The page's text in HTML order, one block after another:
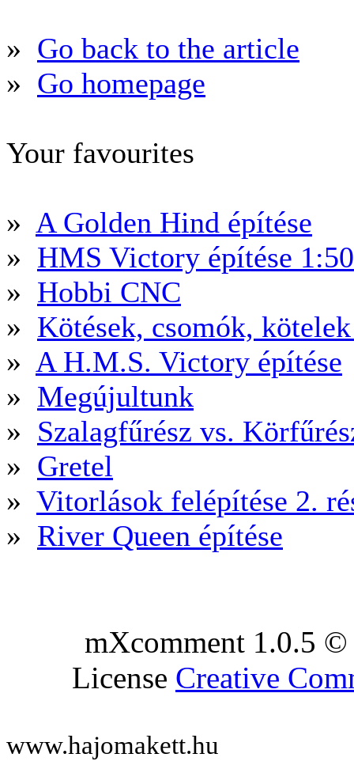
» Go back to the article
» Go homepage
Your favourites
» A Golden Hind építése
» HMS Victory építése
» Hobbi CNC
» Kötések, csomók,
» A H.M.S. Victory építése
» Megújultunk
» Szalagfűrész vs.
» Gretel
» Vitorlások felépítése 2.
» River Queen építése
mXcomment 1.0.5
License Creative
www.hajomakett.hu